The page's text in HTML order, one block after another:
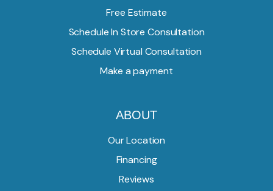
Free Estimate
Schedule In Store Consultation
Schedule Virtual Consultation
Make a payment
ABOUT
Our Location
Financing
Reviews